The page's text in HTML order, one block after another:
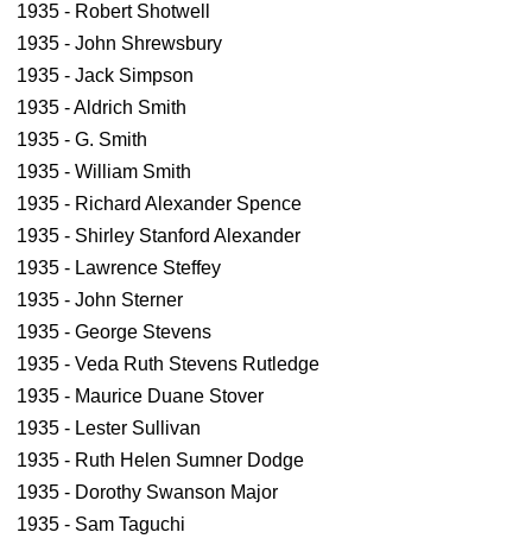
1935 - Robert Shotwell
1935 - John Shrewsbury
1935 - Jack Simpson
1935 - Aldrich Smith
1935 - G. Smith
1935 - William Smith
1935 - Richard Alexander Spence
1935 - Shirley Stanford Alexander
1935 - Lawrence Steffey
1935 - John Sterner
1935 - George Stevens
1935 - Veda Ruth Stevens Rutledge
1935 - Maurice Duane Stover
1935 - Lester Sullivan
1935 - Ruth Helen Sumner Dodge
1935 - Dorothy Swanson Major
1935 - Sam Taguchi